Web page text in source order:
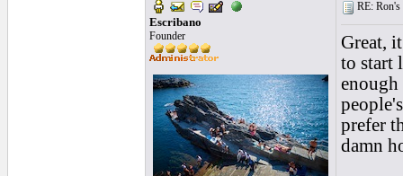
Escribano
Founder
RE:
Great,
to start
prefer
damn